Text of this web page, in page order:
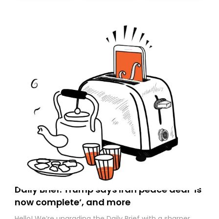
Daily Brief: Trump says Iran peace deal ‘is
now complete’, and more